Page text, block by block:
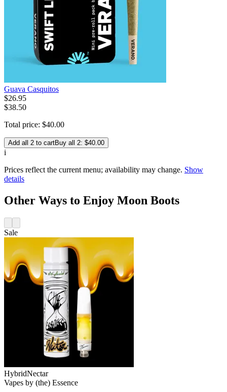
Guava Casquitos
$26.95
$38.50
Total price: $40.00
Add all 2 to cartBuy all 2: $40.00
i
Prices reflect the current menu; availability may change. Show
details
Other Ways to Enjoy Moon Boots
Sale
HybridNectar
Vapes by (the) Essence